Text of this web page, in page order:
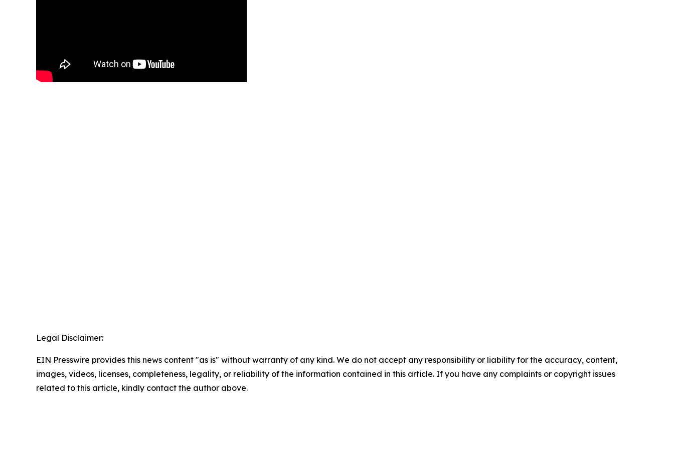
Legal Disclaimer:
EIN Presswire provides this news content "as is" without warranty of any kind. We do not accept any responsibility or liability for the accuracy, content,
images, videos, licenses, completeness, legality, or reliability of the information contained in this article. If you have any complaints or copyright issues
related to this article, kindly contact the author above.